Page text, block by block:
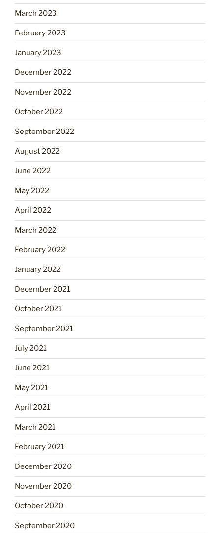
March 2023
February 2023
January 2023
December 2022
November 2022
October 2022
September 2022
August 2022
June 2022
May 2022
April 2022
March 2022
February 2022
January 2022
December 2021
October 2021
September 2021
July 2021
June 2021
May 2021
April 2021
March 2021
February 2021
December 2020
November 2020
October 2020
September 2020